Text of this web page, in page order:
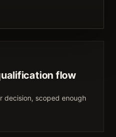
flow
decision, scoped enough